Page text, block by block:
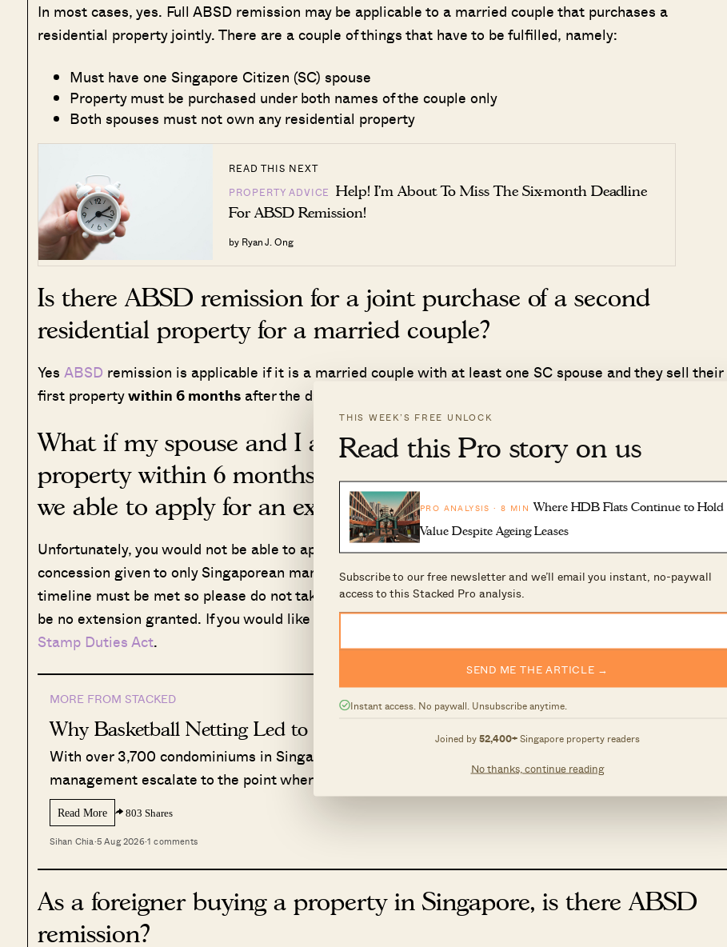
THIS WEEK’S FREE UNLOCK
Read this Pro story on us
PRO ANALYSIS · 8 MIN Where HDB Flats Continue to Hold
Value Despite Ageing Leases
Subscribe to our free newsletter and we’ll email you instant, no-paywall
access to this Stacked Pro analysis.
SEND ME THE ARTICLE →
Instant access. No paywall. Unsubscribe anytime.
Joined by52,400+Singapore property readers
No thanks, continue reading
In most cases, yes. Full ABSD remission may be applicable to a married couple that purchases a
residential property jointly. There are a couple of things that have to be fulfilled, namely:
Must have one Singapore Citizen (SC) spouse
Property must be purchased under both names of the couple only
Both spouses must not own any residential property
READ THIS NEXT
PROPERTY ADVICE Help! I’m About To Miss The Six-month Deadline
For ABSD Remission!
by Ryan J. Ong
Is there ABSD remission for a joint purchase of a second
residential property for a married couple?
Yes ABSD remission is applicable if it is a married couple with at least one SC spouse and they sell their
first propertywithin 6 monthsafter the date of purchase/TOP/CSC.
What if my spouse and I are unable to sell our first residential
property within 6 months due to unforeseen circumstances. Are
we able to apply for an extension?
Unfortunately, you would not be able to apply for any form of extension as ABSD remission is a special
concession given to only Singaporean married couples. So please note here that the 6 month sale
timeline must be met so please do not take this lightly and start marketing your unit early as there will
be no extension granted. If you would like to look at the exact definitions you can do so under the
Stamp Duties Act.
MORE FROM STACKED
Why Basketball Netting Led to a Lawsuit at Costa Del Sol
With over 3,700 condominiums in Singapore, we sometimes see disputes regarding estate
management escalate to the point where the courts…
Read More 803 Shares
Sihan Chia·5 Aug 2026·1 comments
As a foreigner buying a property in Singapore, is there ABSD
remission?